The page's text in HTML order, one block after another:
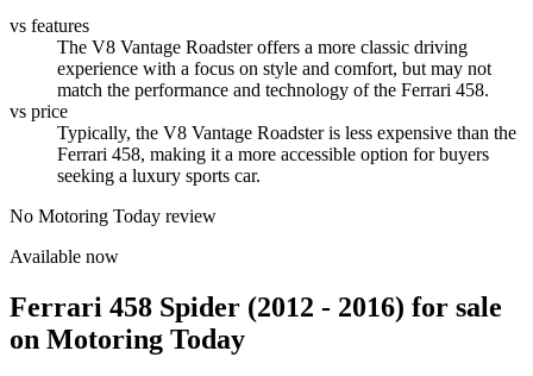
vs features
The V8 Vantage Roadster offers a more classic driving
experience with a focus on style and comfort, but may not
match the performance and technology of the Ferrari 458.
vs price
Typically, the V8 Vantage Roadster is less expensive than the
Ferrari 458, making it a more accessible option for buyers
seeking a luxury sports car.
No Motoring Today review
Available now
Ferrari 458 Spider (2012 - 2016) for sale
on Motoring Today